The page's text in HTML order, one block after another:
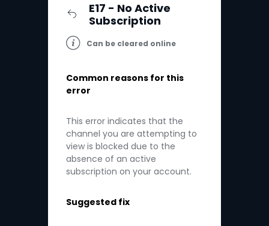
E17 - No Active
Subscription
Can be cleared online
Common reasons for this
error
This error indicates that the
channel you are attempting to
view is blocked due to the
absence of an active
subscription on your account.
Suggested fix